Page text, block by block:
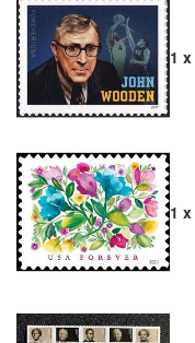
1 x
1 x